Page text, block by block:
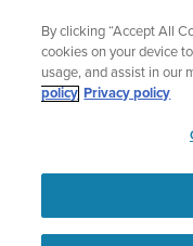
content
Sign up for
By clicking “Accept All
cookies on your device
usage, and assist in our
policy Privacy policy